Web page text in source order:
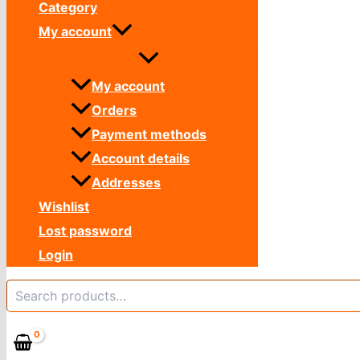
Category
My account
My account
Orders
Payment methods
Account details
Addresses
Wishlist
Lost password
Login
Search